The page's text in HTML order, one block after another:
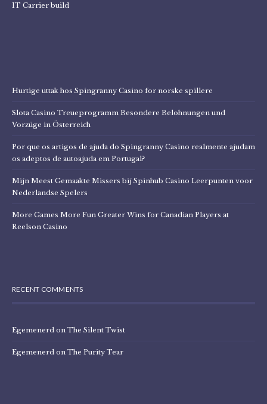
IT Carrier build
Hurtige uttak hos Spingranny Casino for norske spillere
Slota Casino Treueprogramm Besondere Belohnungen und
Vorzüge in Österreich
Por que os artigos de ajuda do Spingranny Casino realmente ajudam
os adeptos de autoajuda em Portugal?
Mijn Meest Gemaakte Missers bij Spinhub Casino Leerpunten voor
Nederlandse Spelers
More Games More Fun Greater Wins for Canadian Players at
Reelson Casino
RECENT COMMENTS
Egemenerd on The Silent Twist
Egemenerd on The Purity Tear